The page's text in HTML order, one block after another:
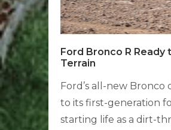
Ford Bronco R Ready
Terrain
Ford’s all-new Bronco
to its first-generation
starting life as a dirt-